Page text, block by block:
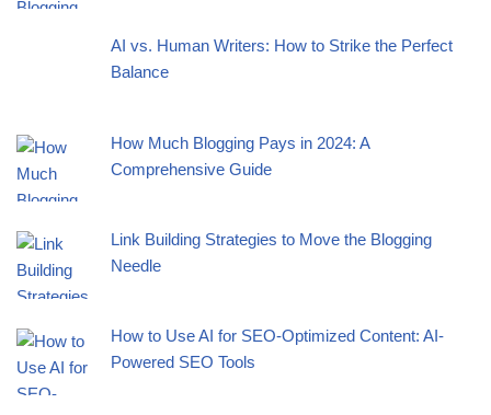
AI vs. Human Writers: How to Strike the Perfect
Balance
How Much Blogging Pays in 2024: A
Comprehensive Guide
Link Building Strategies to Move the Blogging
Needle
How to Use AI for SEO-Optimized Content: AI-
Powered SEO Tools